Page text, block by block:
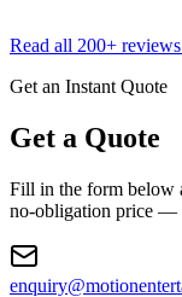
Read all 200+
Get an Instant Quote
Get a Quote
Fill in the form below
no-obligation price —